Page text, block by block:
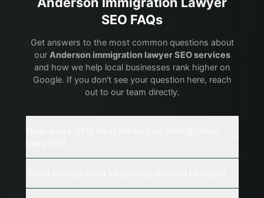
SEO FAQs
Get answers to the most common questions about
our Anderson immigration lawyerSEO services
and how we help local businesses rank higher on
Google. If you don't see your question here, reach
out to our team directly.